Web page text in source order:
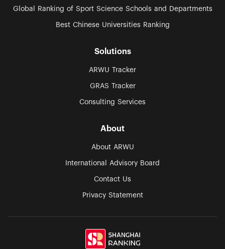
Global Ranking of Sport Science Schools and Departments
Best Chinese Universities Ranking
Solutions
ARWU Tracker
GRAS Tracker
Consulting Services
About
About ARWU
International Advisory Board
Contact Us
Privacy Statement